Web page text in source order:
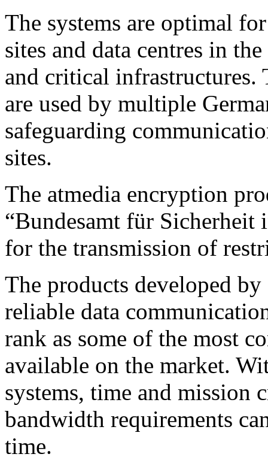
The systems are optimal
sites and data centres in
and critical infrastructures.
are used by multiple
safeguarding
sites.
The atmedia encryption
“Bundesamt für
for the transmission of
The products developed
reliable data
rank as some of the most
available on the market.
systems, time and
bandwidth requirements
time.